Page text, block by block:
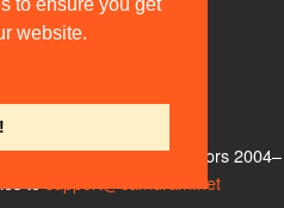
to ensure you get
website.
Privacy & Cookies
User Guidelines
Contact Us
Team and other contributors 2004–
support@camdram.net